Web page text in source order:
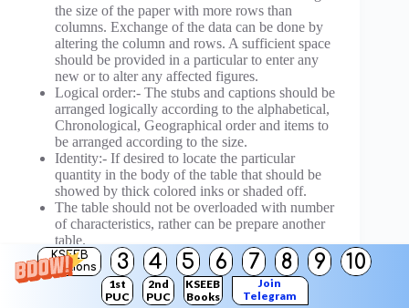
KSEEB
Solutions
3 4 5 6 7 8 9 10
1st
PUC
2nd
PUC
KSEEB
Books
Join
Telegram
the size of the paper with more rows than
columns. Exchange of the data can be done by
altering the column and rows. A sufficient space
should be provided in a particular to enter any
new or to alter any affected figures.
Logical order:- The stubs and captions should be
arranged logically according to the alphabetical,
Chronological, Geographical order and items to
be arranged according to the size.
Identity:- If desired to locate the particular
quantity in the body of the table that should be
showed by thick colored inks or shaded off.
The table should not be overloaded with number
of characteristics, rather can be prepare another
table.
The table should be complete in all respects by
captions and stubs, titles heading and no cell is
left blank if left do not put ’o’ but give (—) dash